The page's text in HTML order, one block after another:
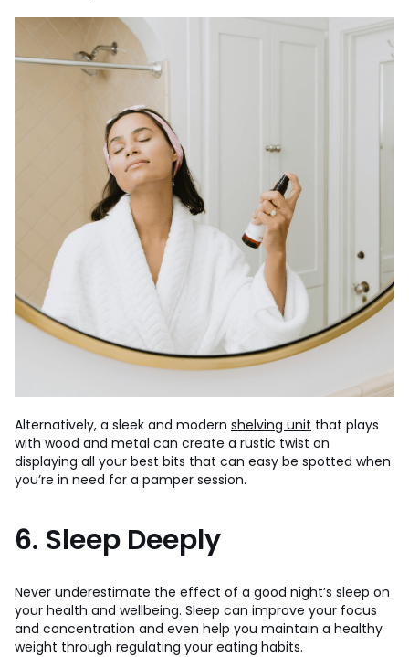
Alternatively, a sleek and modern shelving unit that plays
with wood and metal can create a rustic twist on
displaying all your best bits that can easy be spotted when
you’re in need for a pamper session.
6. Sleep Deeply
Never underestimate the effect of a good night’s sleep on
your health and wellbeing. Sleep can improve your focus
and concentration and even help you maintain a healthy
weight through regulating your eating habits.